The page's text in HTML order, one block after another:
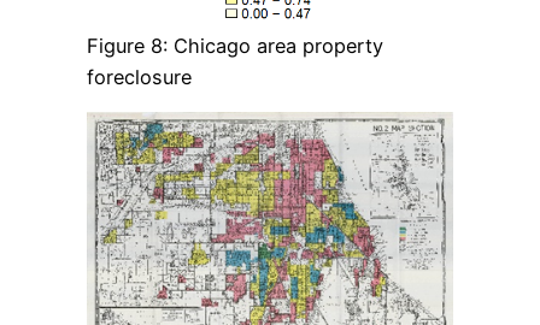
Figure 8: Chicago area property
foreclosure